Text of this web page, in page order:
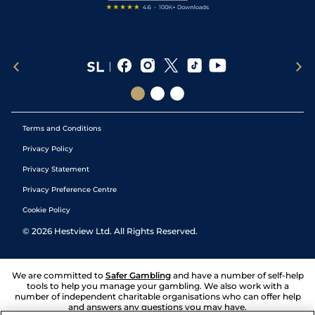
Terms and Conditions
Privacy Policy
Privacy Statement
Privacy Preference Centre
Cookie Policy
© 2026 Hestview Ltd. All Rights Reserved.
We are committed to Safer Gambling and have a number of self-help
tools to help you manage your gambling. We also work with a
number of independent charitable organisations who can offer help
and answers any questions you may have.